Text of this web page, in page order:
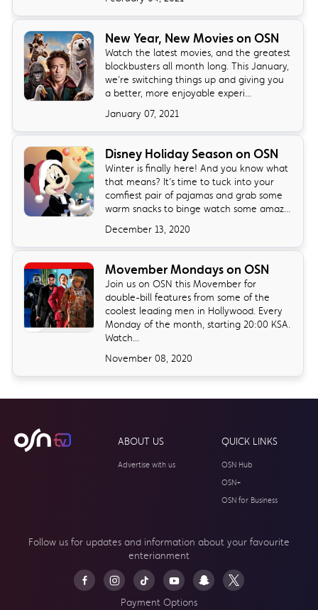
New Year, New Movies on OSN
Watch the latest movies, and the greatest
blockbusters all month long. This January,
we’re switching things up and giving you
a better, more enjoyable experi...
January 07, 2021
Disney Holiday Season on OSN
Winter is finally here! And you know what
that means? It’s time to tuck into your
comfiest pair of pajamas and grab some
warm snacks to binge watch some amaz...
December 13, 2020
Movember Mondays on OSN
Join us on OSN this Movember for
double-bill features from some of the
coolest leading men in Hollywood. Every
Monday of the month, starting 20:00 KSA.
Watch...
November 08, 2020
ABOUT US
Advertise with us
QUICK LINKS
OSN Hub
OSN+
OSN for Business
Follow us for updates and information about your favourite
enterianment
Payment Options